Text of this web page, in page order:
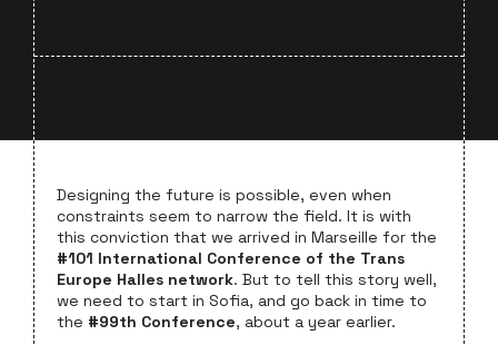
Designing the future is possible, even when
constraints seem to narrow the field. It is with
this conviction that we arrived in Marseille for the
#101 International Conference of the Trans
Europe Halles network. But to tell this story well,
we need to start in Sofia, and go back in time to
the #99th Conference, about a year earlier.